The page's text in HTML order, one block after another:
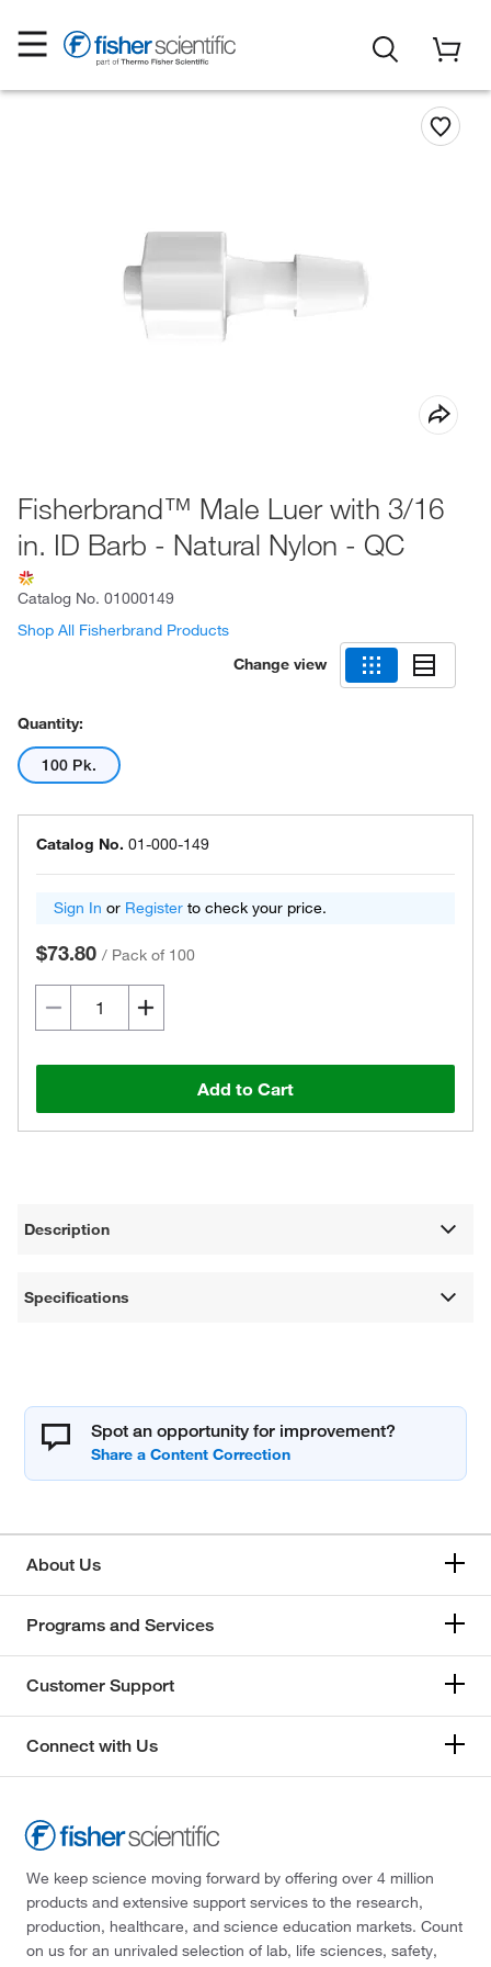
Fisherbrand™ Male Luer with 3/16
in. ID Barb - Natural Nylon - QC
Catalog No. 01000149
Shop All Fisherbrand Products
Change view
Quantity:
100 Pk.
Catalog No. 01-000-149
Sign In or Register to check your price.
$73.80 / Pack of 100
Add to Cart
Description
Specifications
Spot an opportunity for improvement?
About Us
Programs and Services
Customer Support
Connect with Us
We keep science moving forward by offering over 4 million
products and extensive support services to the research,
production, healthcare, and science education markets. Count
on us for an unrivaled selection of lab, life sciences, safety,